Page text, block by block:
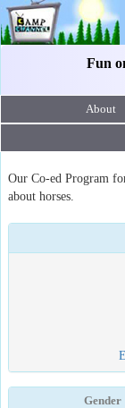
Fun
About
Our Co-ed Program
about horses.
Gender